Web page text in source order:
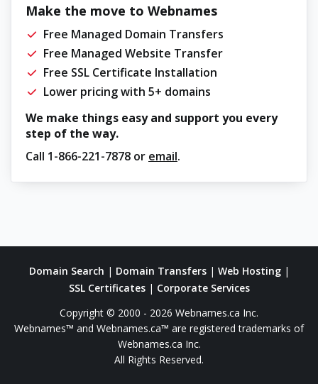
Make the move to Webnames
Free Managed Domain Transfers
Free Managed Website Transfer
Free SSL Certificate Installation
Lower pricing with 5+ domains
We make things easy and support you every
step of the way.
Call 1-866-221-7878 or email.
Domain Search | Domain Transfers| Web Hosting|
SSL Certificates| Corporate Services
Copyright © 2000 - 2026 Webnames.ca Inc.
Webnames™ and Webnames.ca™ are registered trademarks of
Webnames.ca Inc.
All Rights Reserved.